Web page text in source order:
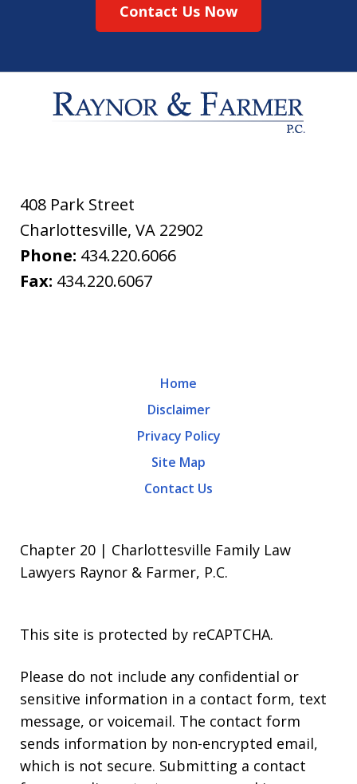
Contact Us Now
408 Park Street
Charlottesville, VA 22902
Phone: 434.220.6066
Fax: 434.220.6067
Home
Disclaimer
Privacy Policy
Site Map
Contact Us
Chapter 20 | Charlottesville Family Law
Lawyers Raynor & Farmer, P.C.
This site is protected by reCAPTCHA.
Please do not include any confidential or
sensitive information in a contact form, text
message, or voicemail. The contact form
sends information by non-encrypted email,
which is not secure. Submitting a contact